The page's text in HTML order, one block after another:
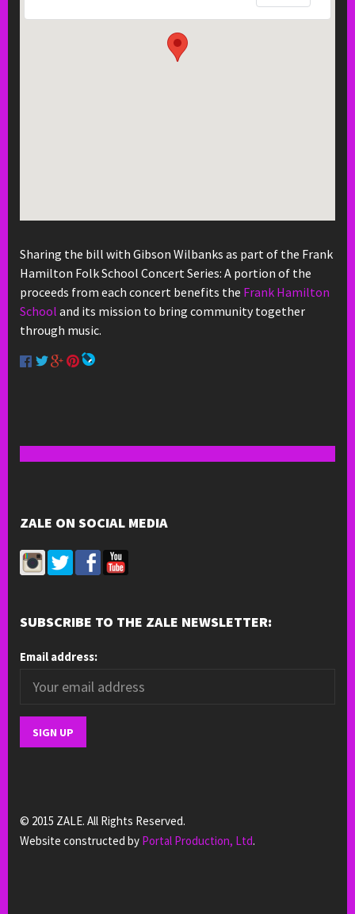
Sharing the bill with Gibson Wilbanks as part of the Frank
Hamilton Folk School Concert Series: A portion of the
proceeds from each concert benefits the Frank Hamilton
School and its mission to bring community together
through music.
ZALE ON SOCIAL MEDIA
SUBSCRIBE TO THE ZALE NEWSLETTER:
Email address:
© 2015 ZALE. All Rights Reserved.
Website constructed by Portal Production, Ltd.